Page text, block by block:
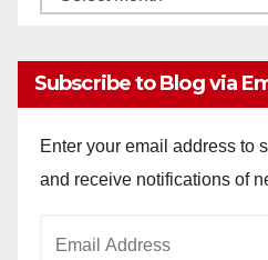
Subscribe to Blog via
Enter your email address to
and receive notifications of